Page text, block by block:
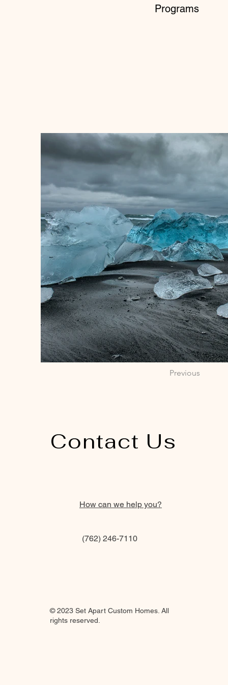
Programs
Previous
Contact Us
How can we help you?
(762) 246-7110
© 2023 Set Apart Custom Homes. All
rights reserved.